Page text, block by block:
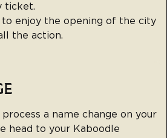
ticket.
enjoy the opening of the city
the action.
a name change on your
head to your Kaboodle